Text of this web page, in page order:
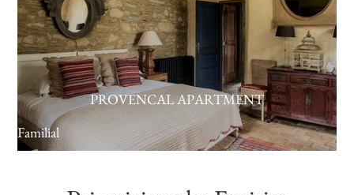
PROVENCAL APARTMENT
Familial